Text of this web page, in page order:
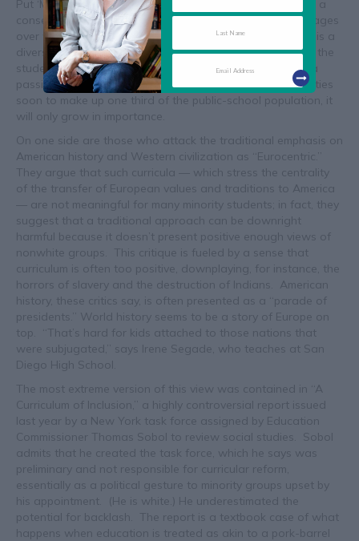
Put ‘Multiculturalism’ in Perspective. Even after arriving at a
consensus on the importance of history, the debate still rages
over whose history should be taught. In some ways, this is a
diversion, like arguing calculus versus trigonometry when the
students don’t know how to add and subtract. But it is a
passionate debate within the profession, and with minorities
soon to make up one third of the public-school population, it
will only grow in importance.
On one side are those who attack the traditional emphasis on
American history and Western civilization as “Eurocentric.”
They argue that such curricula — which stress the centrality
of the transfer of European values and traditions to America
— are not meaningful for many minority students; in fact, they
suggest that a traditional approach can be downright
harmful because it doesn’t present positive enough views of
nonwhite groups. This critique is fueled by a sense that
curriculum is often too positive, downplaying, for instance, the
horrors of slavery and the destruction of Indians. American
history, these critics say, is often presented as a “parade of
presidents.” World history seems to be a story of Europe on
top. “That’s hard for kids attached to those nations that
were subjugated,” says Irene Segade, who teaches at San
Diego High School.
The most extreme version of this view was contained in “A
Curriculum of Inclusion,” a highly controversial report issued
last year by a New York task force assigned by Education
Commissioner Thomas Sobol to review social studies. Sobol
admits that he created the task force, which he says was
preliminary and not responsible for curricular reform,
essentially as a political gesture to minority groups upset by
his appointment. (He is white.) He underestimated the
potential for backlash. The report is a textbook case of what
happens when education is treated as akin to a pork-barrel